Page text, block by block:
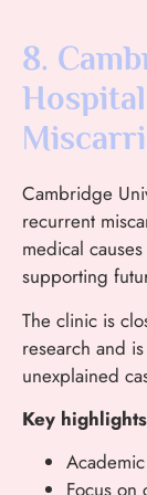
8.
Cambridge
recurrent
medical
supporting
The clinic is
research and
unexplained
Key